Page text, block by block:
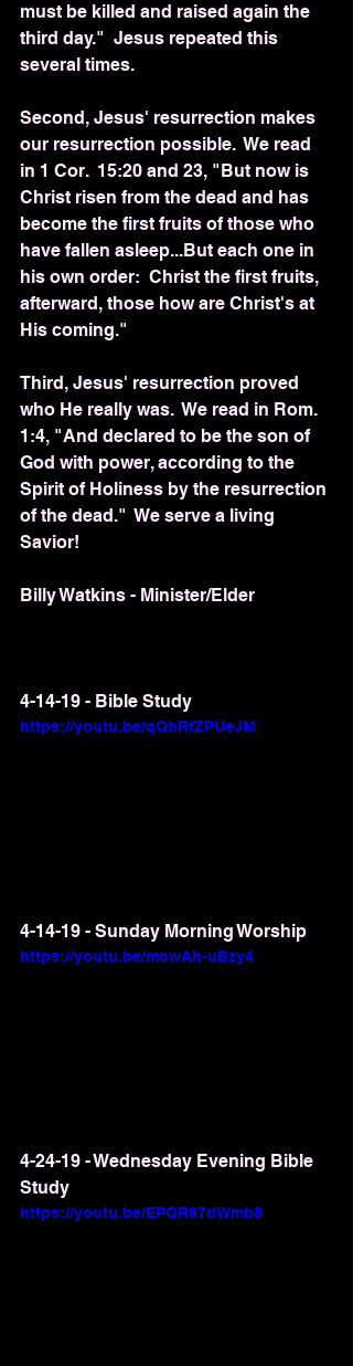
must be killed and raised again the
third day."  Jesus repeated this
several times.
Second, Jesus' resurrection makes
our resurrection possible.  We read
in 1 Cor.  15:20 and 23, "But now is
Christ risen from the dead and has
become the first fruits of those who
have fallen asleep...But each one in
his own order:  Christ the first fruits,
afterward, those how are Christ's at
His coming."
Third, Jesus' resurrection proved
who He really was.  We read in Rom.
1:4, "And declared to be the son of
God with power, according to the
Spirit of Holiness by the resurrection
of the dead."  We serve a living
Savior!
Billy Watkins - Minister/Elder
4-14-19 - Bible Study
https://youtu.be/qQhRfZPUeJM
4-14-19 - Sunday Morning Worship
https://youtu.be/mowAh-uBzy4
4-24-19 - Wednesday Evening Bible
Study
https://youtu.be/EPQR87dWmb8